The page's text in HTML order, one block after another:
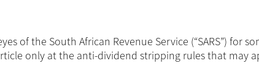
of the South African Revenue Service (“SARS”) for
only at the anti-dividend stripping rules that may